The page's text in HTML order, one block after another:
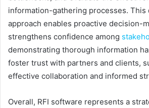
information-gathering processes. This
approach enables proactive decision-
strengthens confidence among
demonstrating thorough information
foster trust with partners and clients,
effective collaboration and informed
Overall, RFI software represents a